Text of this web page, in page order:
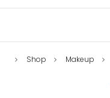
Shop Makeup